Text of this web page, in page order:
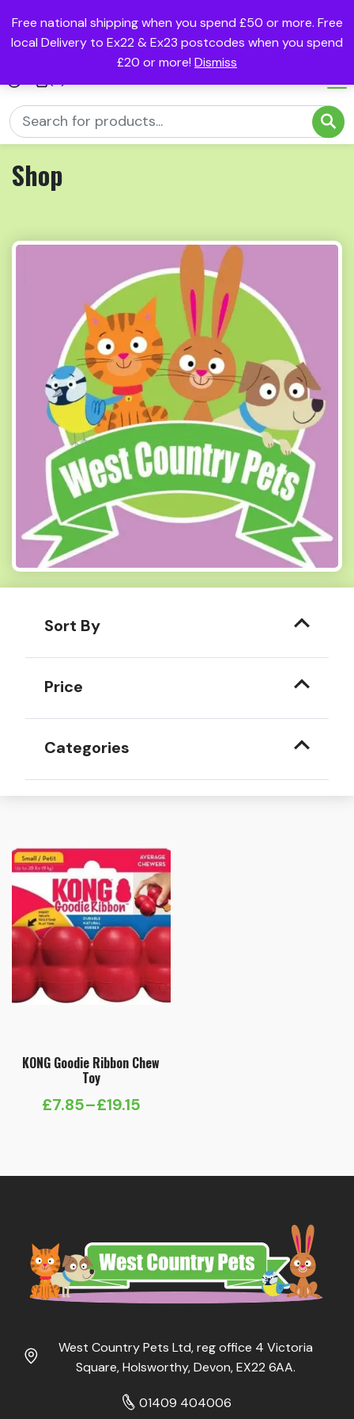
Free national shipping when you spend £50 or more. Free
local Delivery to Ex22 & Ex23 postcodes when you spend
£20 or more! Dismiss
Shop
Sort By
Price
Categories
KONG Goodie Ribbon Chew
Toy
£7.85–£19.15
Price
West Country Pets Ltd, reg office 4 Victoria
Square, Holsworthy, Devon, EX22 6AA.
01409 404006